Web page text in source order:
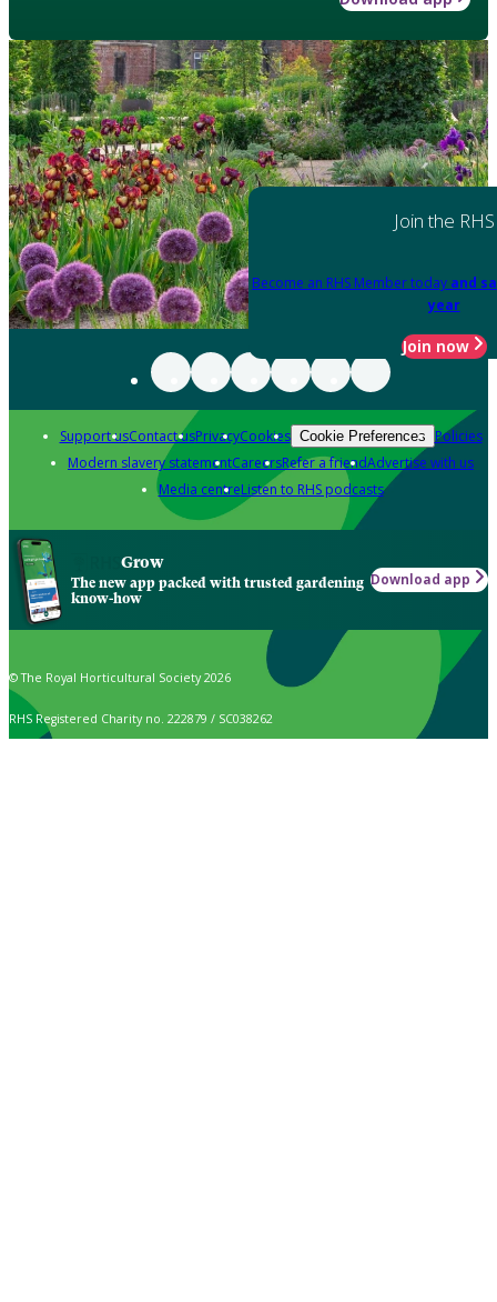
Join the RHS
Become an RHS Member today and
year
Join now
Support usContact usPrivacyCookies Cookie Preferences Policies
Modern slavery statementCareersRefer a friendAdvertise with us
Media centreListen to RHS podcasts
Grow
The new app packed with trusted gardening
know-how
Download app
© The Royal Horticultural Society 2026
RHS Registered Charity no. 222879 / SC038262